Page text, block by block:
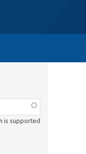
is supported